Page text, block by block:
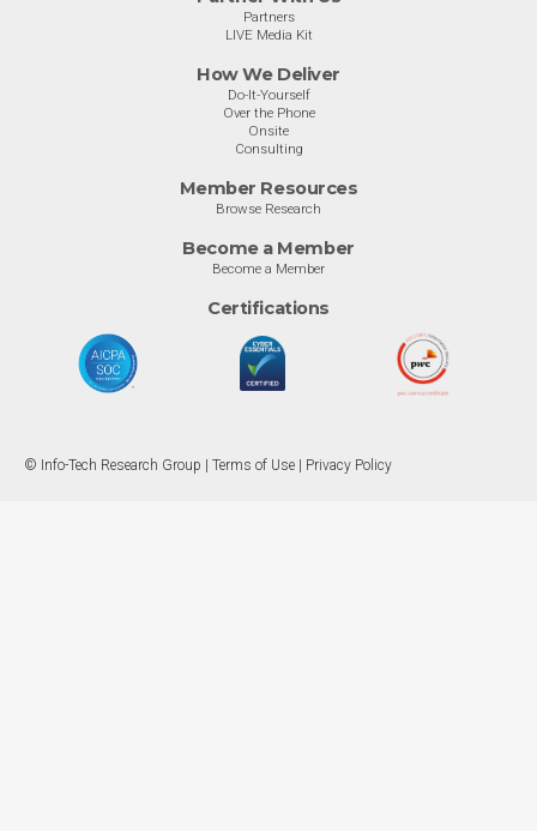
Partners
LIVE Media Kit
How We Deliver
Do-It-Yourself
Over the Phone
Onsite
Consulting
Member Resources
Browse Research
Become a Member
Become a Member
Certifications
© Info-Tech Research Group | Terms of Use Privacy Policy